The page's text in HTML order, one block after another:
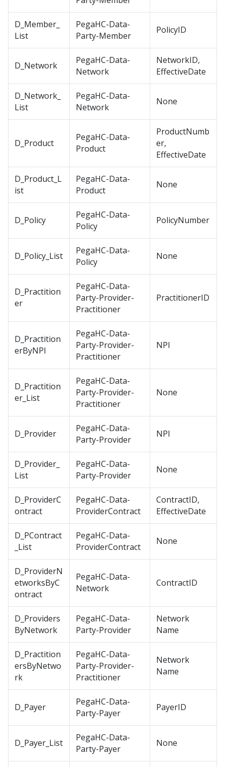
D_Member_
List
PegaHC-Data-
Party-Member
PolicyID
D_Network
PegaHC-Data-
Network
NetworkID,
EffectiveDate
D_Network_
List
PegaHC-Data-
Network
None
D_Product
PegaHC-Data-
Product
ProductNumb
er,
EffectiveDate
D_Product_L
ist
PegaHC-Data-
Product
None
D_Policy
PegaHC-Data-
Policy
PolicyNumber
D_Policy_List
PegaHC-Data-
Policy
None
D_Practition
er
PegaHC-Data-
Party-Provider-
Practitioner
PractitionerID
D_Practition
erByNPI
PegaHC-Data-
Party-Provider-
Practitioner
NPI
D_Practition
er_List
PegaHC-Data-
Party-Provider-
Practitioner
None
D_Provider
PegaHC-Data-
Party-Provider
NPI
D_Provider_
List
PegaHC-Data-
Party-Provider
None
D_ProviderC
ontract
PegaHC-Data-
ProviderContract
ContractID,
EffectiveDate
D_PContract
_List
PegaHC-Data-
ProviderContract
None
D_ProviderN
etworksByC
ontract
PegaHC-Data-
Network
ContractID
D_Providers
ByNetwork
PegaHC-Data-
Party-Provider
Network
Name
D_Practition
ersByNetwo
rk
PegaHC-Data-
Party-Provider-
Practitioner
Network
Name
D_Payer
PegaHC-Data-
Party-Payer
PayerID
D_Payer_List
PegaHC-Data-
Party-Payer
None